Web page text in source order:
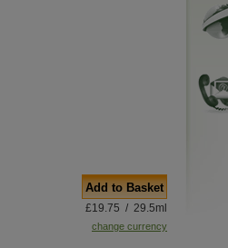
Add to Basket
£19.75 / 29.5ml
change currency